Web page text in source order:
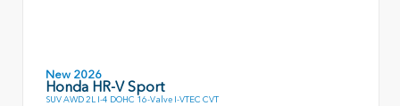
New 2026
Honda HR-V Sport
SUV AWD 2L I-4 DOHC 16-Valve I-VTEC CVT